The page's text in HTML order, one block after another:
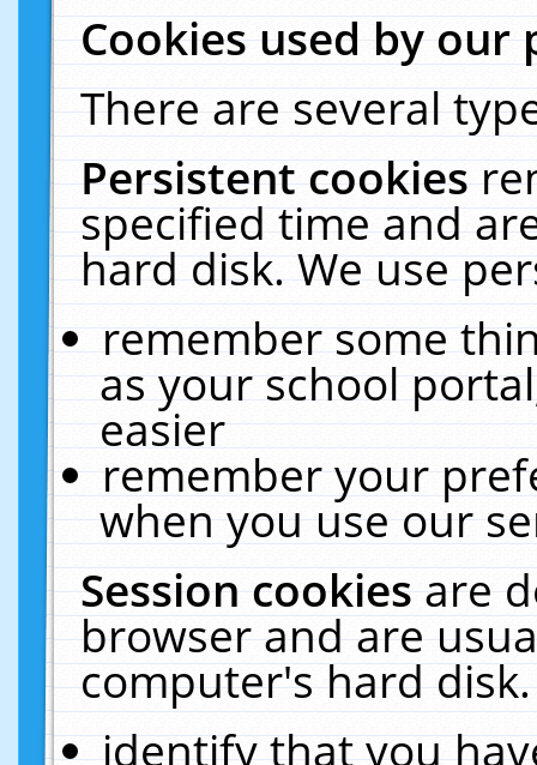
Cookies used by our
There are several
Persistent cookies
specified time and
hard disk. We use
remember some
as your school
easier
remember your
when you use our
Session cookiesare
browser and are
computer's hard
identify that you